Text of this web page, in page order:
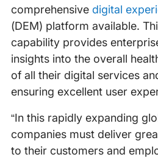
comprehensive digital
(DEM) platform available.
capability provides
insights into the overall
of all their digital services
ensuring excellent user
“In this rapidly expanding
companies must deliver
to their customers and